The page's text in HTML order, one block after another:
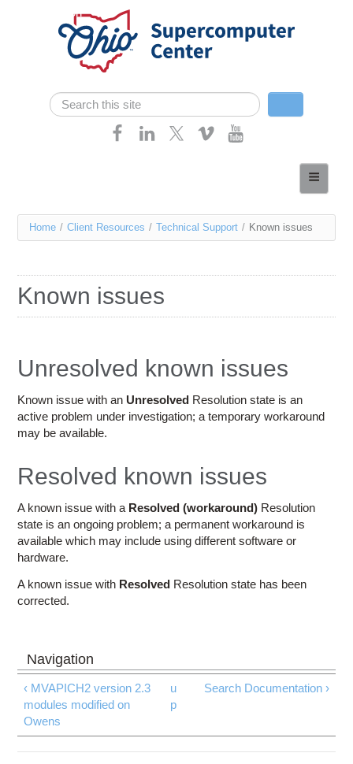
Skip navigation
Search form
Search
Services
Resources
Education
Access OSC
You
here
Home / Client Resources / Technical Support / Known issues
Known issues
Unresolved known issues
Known issue with an Unresolved Resolution state is an
active problem under investigation; a temporary workaround
may be available.
Resolved known issues
A known issue with a Resolved (workaround) Resolution
state is an ongoing problem; a permanent workaround is
available which may include using different software or
hardware.
A known issue with Resolved Resolution state has been
corrected.
‹ MVAPICH2 version 2.3
modules modified on
Owens
u
p
Search Documentation ›